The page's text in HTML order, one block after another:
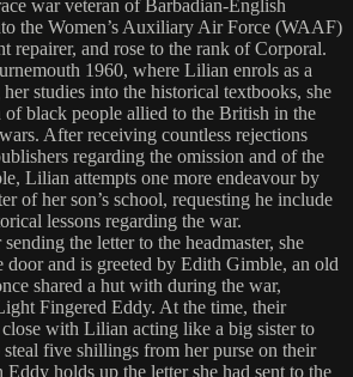
war veteran of Barbadian-English
the Women’s Auxiliary Air Force (WAAF)
repairer, and rose to the rank of Corporal.
1960, where Lilian enrols as a
studies into the historical textbooks, she
of black people allied to the British in the
After receiving countless rejections
regarding the omission and of the
Lilian attempts one more endeavour by
of her son’s school, requesting he include
lessons regarding the war.
the letter to the headmaster, she
door and is greeted by Edith Gimble, an old
shared a hut with during the war,
Fingered Eddy. At the time, their
with Lilian acting like a big sister to
five shillings from her purse on their
Eddy holds up the letter she had sent to the